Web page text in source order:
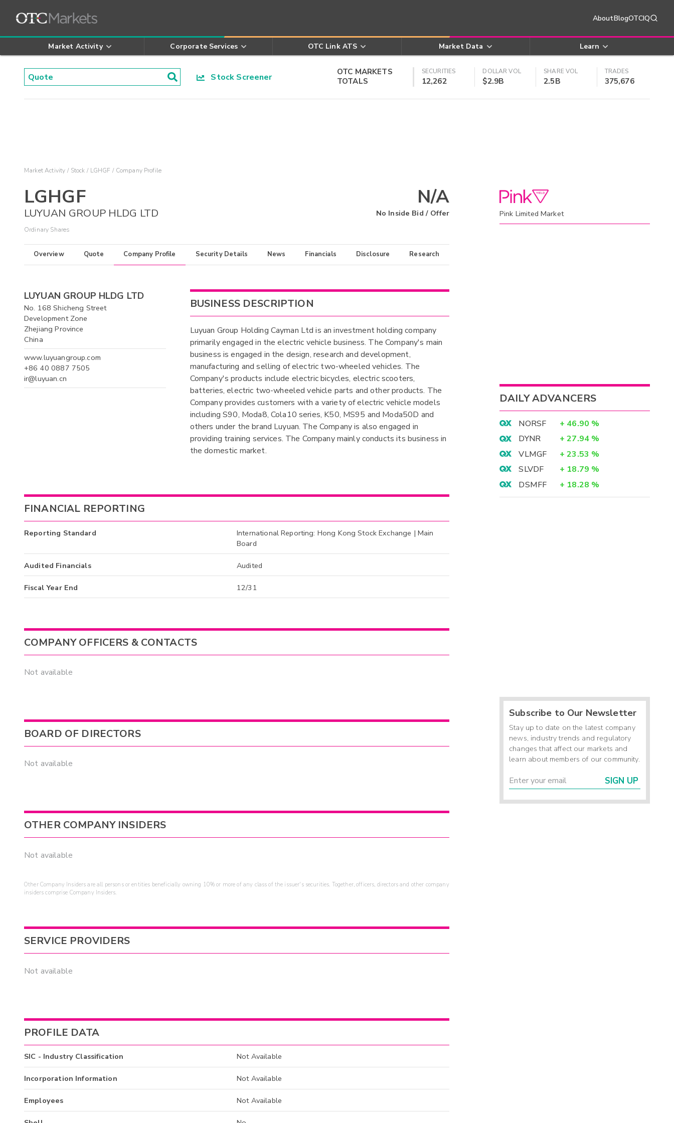
AboutBlogOTCIQ
Market Activity Corporate Services OTC Link ATS Market Data Learn
Stock Screener
OTC MARKETS
TOTALS
SECURITIES
12,262
DOLLAR VOL
$2.9B
SHARE VOL
2.5B
TRADES
375,676
Market Activity Stock LGHGF Company Profile
LGHGF
LUYUAN GROUP HLDG LTD
Ordinary Shares
N/A
No Inside Bid / Offer
Overview Quote Company Profile Security Details News Financials Disclosure Research
LUYUAN GROUP HLDG LTD
No. 168 Shicheng Street
Development Zone
Zhejiang Province
China
www.luyuangroup.com
+86 40 0887 7505
ir@luyuan.cn
BUSINESS DESCRIPTION
Luyuan Group Holding Cayman Ltd is an investment holding company
primarily engaged in the electric vehicle business. The Company's main
business is engaged in the design, research and development,
manufacturing and selling of electric two-wheeled vehicles. The
Company's products include electric bicycles, electric scooters,
batteries, electric two-wheeled vehicle parts and other products. The
Company provides customers with a variety of electric vehicle models
including S90, Moda8, Cola10 series, K50, MS95 and Moda50D and
others under the brand Luyuan. The Company is also engaged in
providing training services. The Company mainly conducts its business in
the domestic market.
FINANCIAL REPORTING
Reporting Standard
International Reporting: Hong Kong Stock Exchange | Main
Board
Audited Financials Audited
Fiscal Year End 12/31
COMPANY OFFICERS & CONTACTS
Not available
BOARD OF DIRECTORS
Not available
OTHER COMPANY INSIDERS
Not available
Other Company Insiders are all persons or entities beneficially owning 10% or more of any class of the issuer's securities. Together, officers, directors and other company
insiders comprise Company Insiders.
SERVICE PROVIDERS
Not available
PROFILE DATA
SIC - Industry Classification Not Available
Incorporation Information Not Available
Employees Not Available
Pink Limited Market
DAILY ADVANCERS
NORSF + 46.90 %
DYNR
+ 27.94 %
VLMGF
+ 23.53 %
SLVDF
+ 18.79 %
DSMFF
+ 18.28 %
Subscribe to Our Newsletter
Stay up to date on the latest company
news, industry trends and regulatory
changes that affect our markets and
learn about members of our community.
SIGN UP